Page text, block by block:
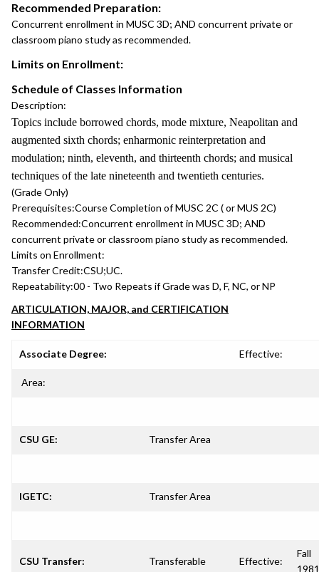
Recommended Preparation:
Concurrent enrollment in MUSC 3D; AND concurrent private or
classroom piano study as recommended.
Limits on Enrollment:
Schedule of Classes Information
Description:
Topics include borrowed chords, mode mixture, Neapolitan and
augmented sixth chords; enharmonic reinterpretation and
modulation; ninth, eleventh, and thirteenth chords; and musical
techniques of the late nineteenth and twentieth centuries.
(Grade Only)
Prerequisites:Course Completion of MUSC 2C ( or MUS 2C)
Recommended:Concurrent enrollment in MUSC 3D; AND
concurrent private or classroom piano study as recommended.
Limits on Enrollment:
Transfer Credit:CSU;UC.
Repeatability:00 - Two Repeats if Grade was D, F, NC, or NP
ARTICULATION, MAJOR, and CERTIFICATION
INFORMATION
Associate Degree: Effective:
Area:
CSU GE: Transfer Area
IGETC: Transfer Area
CSU Transfer: Transferable Effective:
Fall
1981